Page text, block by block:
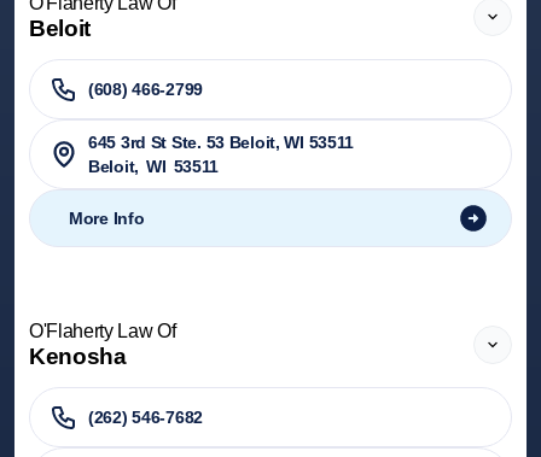
Beloit
(608) 466-2799
645 3rd St Ste. 53 Beloit, WI 53511
Beloit, WI 53511
More Info
O'Flaherty Law Of
Kenosha
(262) 546-7682